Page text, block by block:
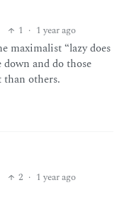
1 · 1 year ago
maximalist “lazy does
and do those
than others.
2 · 1 year ago